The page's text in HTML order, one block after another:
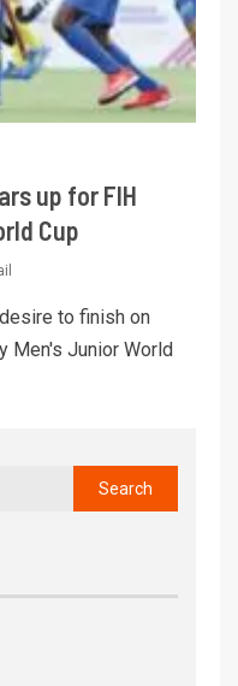
up for FIH
Cup
to finish on
Men's Junior World